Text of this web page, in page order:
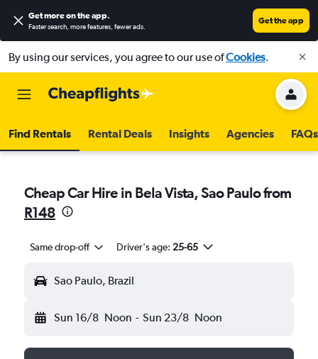
Get more on the app.
Faster search, more features, fewer ads.
Get the app
By using our services, you agree to our use ofCookies.
Find Rentals Rental Deals Insights Agencies FAQs
Cheap Car Hire in Bela Vista, Sao Paulo from
R148
Same drop-off Driver's age: 25-65
Sao Paulo, Brazil
Sun 16/8 Noon - Sun 23/8 Noon